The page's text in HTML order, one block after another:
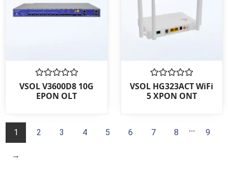
Rated
0
out
VSOL V3600D8 10G
EPON OLT
Rated
0
out
VSOL HG323ACT WiFi
5 XPON ONT
1 2 3 4 5 6 7 8 ... 9
→